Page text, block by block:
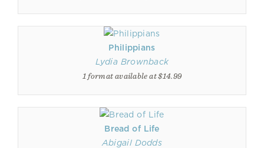
Philippians
Lydia Brownback
1 format available at $14.99
Bread of Life
Abigail Dodds